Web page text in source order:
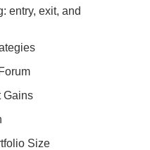
entry, exit, and
Gains
Size